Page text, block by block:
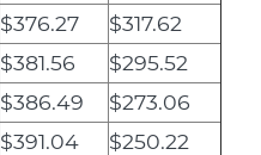
$376.27
$317.62
$381.56
$295.52
$386.49
$273.06
$391.04
$250.22